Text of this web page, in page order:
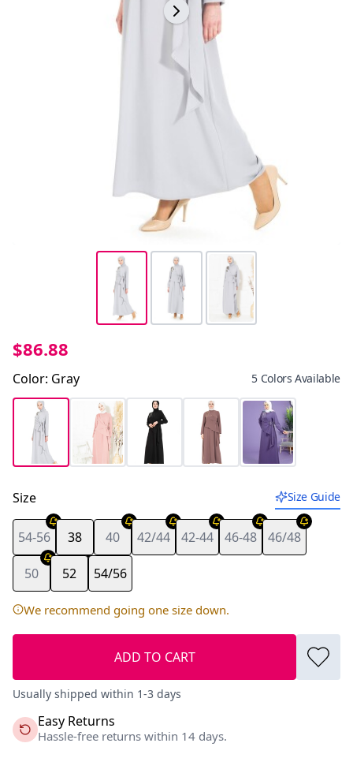
$86.88
Color: Gray 5 Colors Available
Size Size Guide
54-56
Last piece
38 40 42/44 42-44 46-48 46/48
50 52 54/56
We recommend going one size down.
ADD TO CART
Usually shipped within 1-3 days
Easy Returns
Hassle-free returns within 14 days.